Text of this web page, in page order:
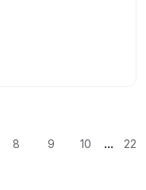
8 9 10 ... 22